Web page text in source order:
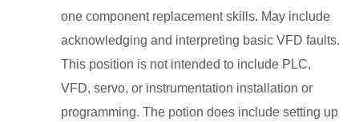
one component replacement skills. May include
acknowledging and interpreting basic VFD faults.
This position is not intended to include PLC,
VFD, servo, or instrumentation installation or
programming. The potion does include setting up